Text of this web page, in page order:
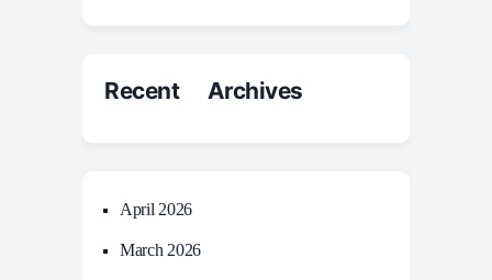
Recent Archives
April 2026
March 2026